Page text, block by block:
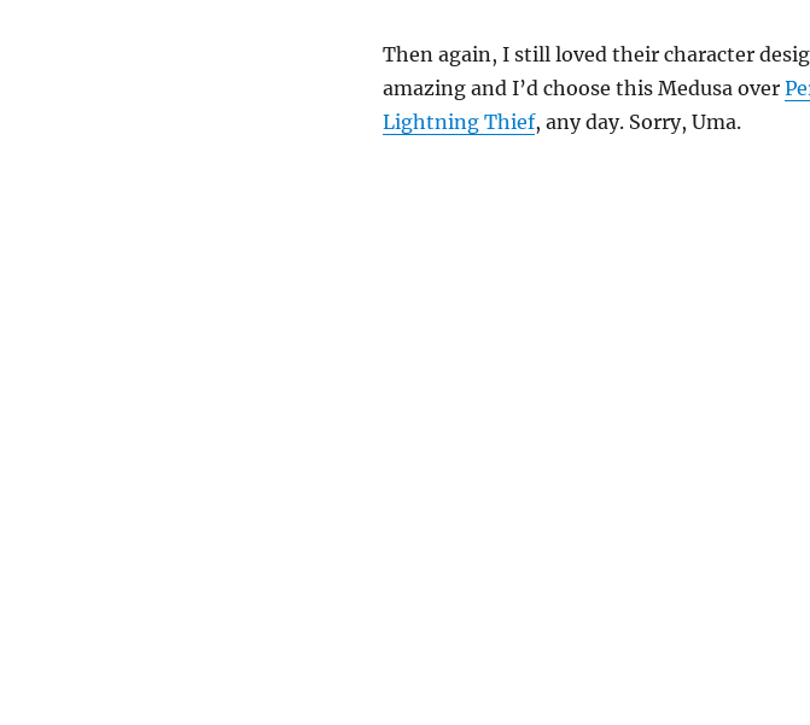
Then again, I still loved their character
amazing and I’d choose this Medusa over
Lightning Thief, any day. Sorry, Uma.